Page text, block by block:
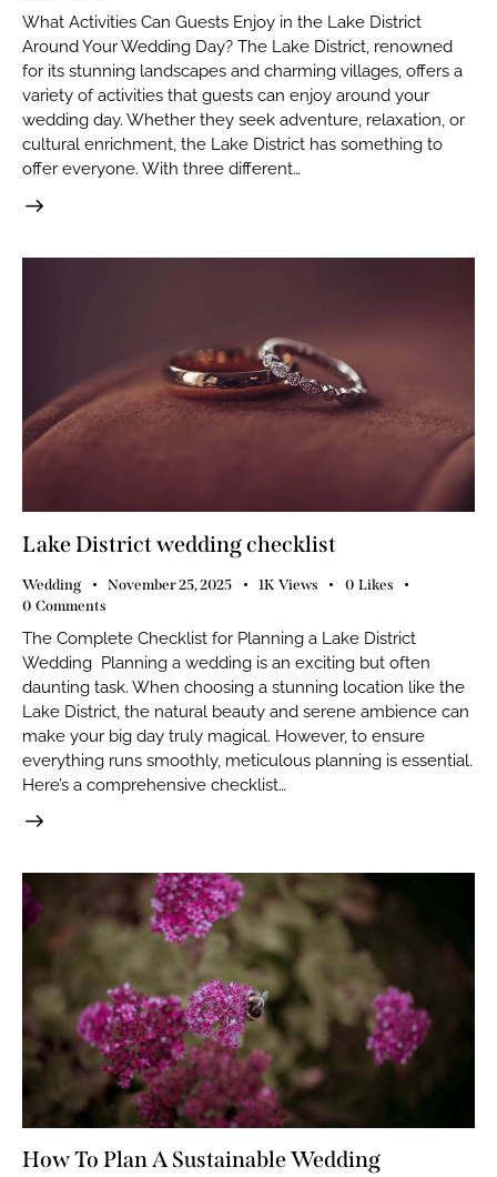
What Activities Can Guests Enjoy in the Lake District
Around Your Wedding Day? The Lake District, renowned
for its stunning landscapes and charming villages, offers a
variety of activities that guests can enjoy around your
wedding day. Whether they seek adventure, relaxation, or
cultural enrichment, the Lake District has something to
offer everyone. With three different…
Lake District wedding checklist
Wedding November 25, 2025 1K Views 0 Likes
0 Comments
The Complete Checklist for Planning a Lake District
Wedding Planning a wedding is an exciting but often
daunting task. When choosing a stunning location like the
Lake District, the natural beauty and serene ambience can
make your big day truly magical. However, to ensure
everything runs smoothly, meticulous planning is essential.
Here’s a comprehensive checklist…
How To Plan A Sustainable Wedding